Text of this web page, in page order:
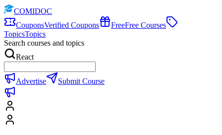
COMIDOC
CouponsVerified Coupons FreeFree Courses
TopicsTopics
Search courses and topics
React
Advertise Submit Course